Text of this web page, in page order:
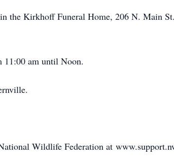
the Kirkhoff Funeral Home, 206 N. Main
11:00 am until Noon.
Wildlife Federation at